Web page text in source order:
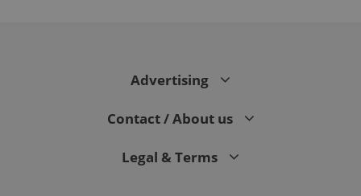
Advertising
Contact / About us
Legal & Terms